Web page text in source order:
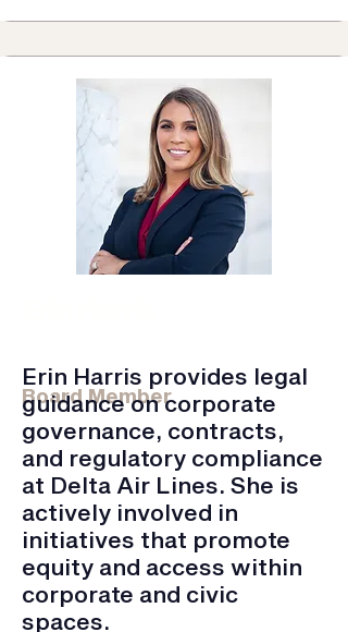
Board Member
Erin Harris provides legal
guidance on corporate
governance, contracts,
and regulatory compliance
at Delta Air Lines. She is
actively involved in
initiatives that promote
equity and access within
corporate and civic
spaces.